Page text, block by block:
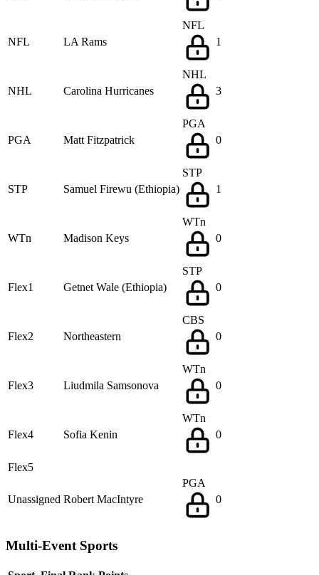
NFL LA Rams
NFL
1
NHL Carolina Hurricanes
NHL
3
PGA Matt Fitzpatrick
PGA
0
STP Samuel Firewu (Ethiopia)
STP
1
WTn Madison Keys
WTn
0
Flex1 Getnet Wale (Ethiopia)
STP
0
Flex2 Northeastern
CBS
0
Flex3 Liudmila Samsonova
WTn
0
Flex4 Sofia Kenin
WTn
0
Flex5
Unassigned Robert MacIntyre
PGA
0
Multi-Event Sports